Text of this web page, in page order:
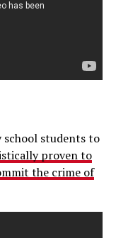
school students to
proven to
the crime of